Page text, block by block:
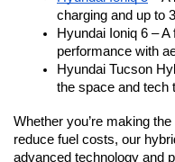
charging and up to
Hyundai Ioniq 6 –
performance with
Hyundai Tucson
the space and tech
Whether you’re making
reduce fuel costs, our
advanced technology and